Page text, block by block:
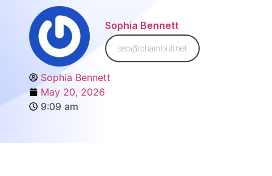
Sophia Bennett
seo@chainbull.net
Sophia Bennett
May 20, 2026
9:09 am